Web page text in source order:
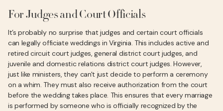
For Judges and Court Officials
It’s probably no surprise that judges and certain court officials
can legally officiate weddings in Virginia. This includes active and
retired circuit court judges, general district court judges, and
juvenile and domestic relations district court judges. However,
just like ministers, they can't just decide to perform a ceremony
on a whim. They must also receive authorization from the court
before the wedding takes place. This ensures that every marriage
is performed by someone who is officially recognized by the